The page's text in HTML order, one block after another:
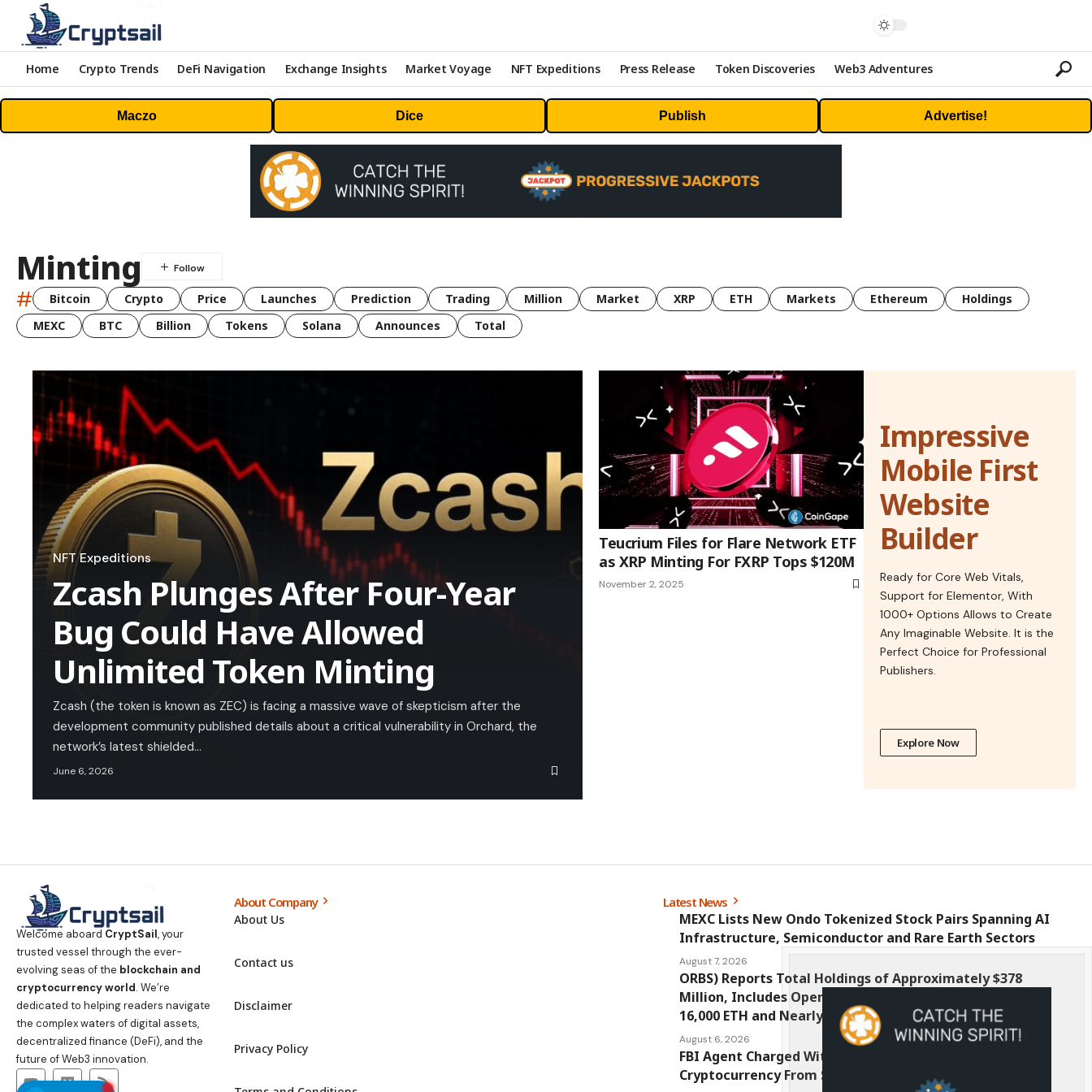
Home Crypto Trends DeFi Navigation Exchange Insights Market Voyage NFT Expeditions Press Release Token Discoveries Web3 Adventures
Maczo Dice Publish Advertise!
Minting
# Bitcoin Crypto Price Launches Prediction Trading Million Market XRP ETH Markets Ethereum
Holdings
MEXC
BTC Billion Tokens Solana Announces Total
NFT Expeditions
Zcash Plunges After Four-Year
Bug Could Have Allowed
Unlimited Token Minting
Zcash (the token is known as ZEC) is facing a massive wave of skepticism after the
development community published details about a critical vulnerability in Orchard, the
network’s latest shielded…
June 6, 2026
Teucrium Files for Flare Network ETF
as XRP Minting For FXRP Tops $120M
November 2, 2025
Impressive
Mobile First
Website
Builder
Ready for Core Web Vitals,
Support for Elementor, With
1000+ Options Allows to Create
Any Imaginable Website. It is the
Perfect Choice for Professional
Publishers.
Explore Now
Welcome aboard CryptSail, your
trusted vessel through the ever-
evolving seas of the blockchain and
cryptocurrency world. We’re
dedicated to helping readers navigate
the complex waters of digital assets,
decentralized finance (DeFi), and the
future of Web3 innovation.
About Company
About Us
Contact us
Disclaimer
Privacy Policy
Latest News
MEXC Lists New Ondo Tokenized Stock Pairs Spanning AI
Infrastructure, Semiconductor and Rare Earth Sectors
August 7, 2026
ORBS) Reports Total Holdings of Approximately $378
Million, Includes OpenAI, Beast Industries, More Than
16,000 ETH and Nearly 302 Million WLD Tokens
August 6, 2026
FBI Agent Charged With Stealing $1 Million in
Cryptocurrency From Suspect’s Wallets